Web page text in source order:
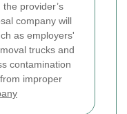
provider’s
company will
as employers'
trucks and
contamination
improper